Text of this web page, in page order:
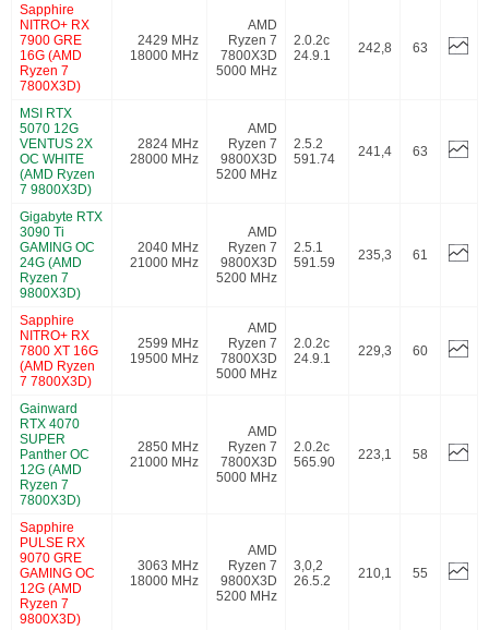
Sapphire
NITRO+ RX
7900 GRE
16G (AMD
Ryzen 7
7800X3D)
2429 MHz
18000 MHz
AMD
Ryzen 7
7800X3D
5000 MHz
2.0.2c
24.9.1
242,8 63
MSI RTX
5070 12G
VENTUS 2X
OC WHITE
(AMD Ryzen
7 9800X3D)
2824 MHz
28000 MHz
AMD
Ryzen 7
9800X3D
5200 MHz
2.5.2
591.74
241,4 63
Gigabyte RTX
3090 Ti
GAMING OC
24G (AMD
Ryzen 7
9800X3D)
2040 MHz
21000 MHz
AMD
Ryzen 7
9800X3D
5200 MHz
2.5.1
591.59
235,3 61
Sapphire
NITRO+ RX
7800 XT 16G
(AMD Ryzen
7 7800X3D)
2599 MHz
19500 MHz
AMD
Ryzen 7
7800X3D
5000 MHz
2.0.2c
24.9.1
229,3 60
Gainward
RTX 4070
SUPER
Panther OC
12G (AMD
Ryzen 7
7800X3D)
2850 MHz
21000 MHz
AMD
Ryzen 7
7800X3D
5000 MHz
2.0.2c
565.90
223,1 58
Sapphire
PULSE RX
9070 GRE
GAMING OC
12G (AMD
Ryzen 7
9800X3D)
3063 MHz
18000 MHz
AMD
Ryzen 7
9800X3D
5200 MHz
3,0,2
26.5.2
210,1 55